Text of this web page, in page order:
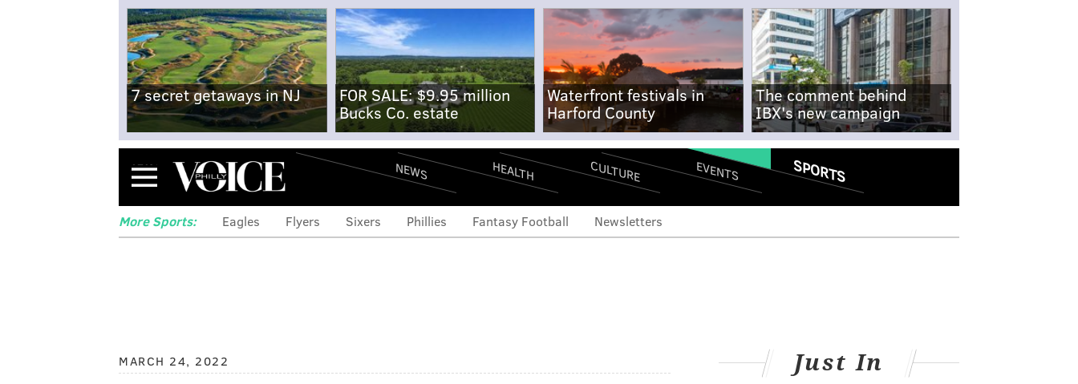
7 secret getaways in NJ
FOR SALE: $9.95 million
Bucks Co. estate
Waterfront festivals in
Harford County
The comment behind
IBX's new campaign
Menu NEWS HEALTH CULTURE EVENTS SPORTS
More Sports: Eagles Flyers Sixers Phillies Fantasy Football Newsletters
MARCH 24, 2022 Just In